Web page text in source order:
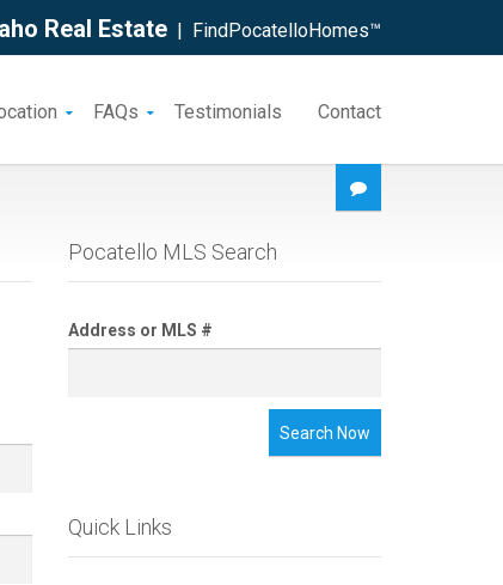
Real Estate | FindPocatelloHomes™
FAQs Testimonials Contact
Pocatello MLS Search
Address or MLS #
Search Now
Quick Links